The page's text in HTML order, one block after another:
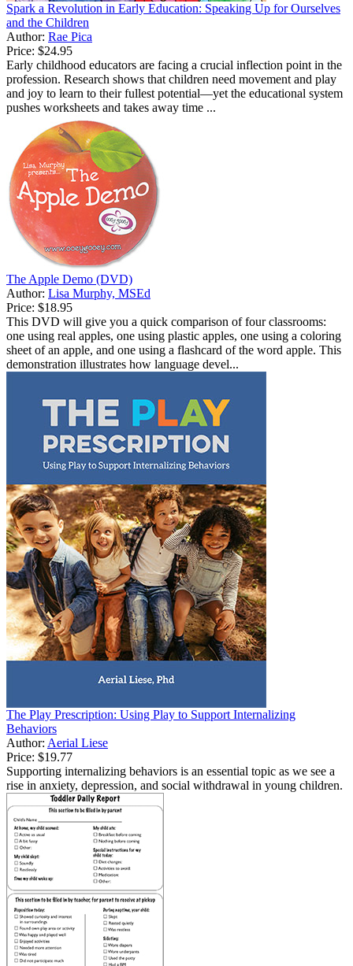
Spark a Revolution in Early Education: Speaking Up for Ourselves
and the Children
Author: Rae Pica
Price: $24.95
Early childhood educators are facing a crucial inflection point in the
profession. Research shows that children need movement and play
and joy to learn to their fullest potential—yet the educational system
pushes worksheets and takes away time ...
The Apple Demo (DVD)
Author: Lisa Murphy, MSEd
Price: $18.95
This DVD will give you a quick comparison of four classrooms:
one using real apples, one using plastic apples, one using a coloring
sheet of an apple, and one using a flashcard of the word apple. This
demonstration illustrates how language devel...
The Play Prescription: Using Play to Support Internalizing
Behaviors
Author: Aerial Liese
Price: $19.77
Supporting internalizing behaviors is an essential topic as we see a
rise in anxiety, depression, and social withdrawal in young children.